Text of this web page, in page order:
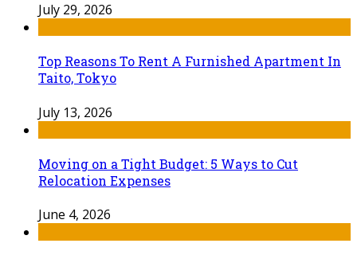
July 29, 2026
Top Reasons To Rent A Furnished Apartment In
Taito, Tokyo
July 13, 2026
Moving on a Tight Budget: 5 Ways to Cut
Relocation Expenses
June 4, 2026